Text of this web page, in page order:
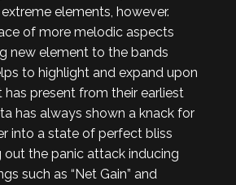
elements, however.
of more melodic aspects
new element to the bands
to highlight and expand upon
has present from their earliest
has always shown a knack for
into a state of perfect bliss
the panic attack inducing
such as “Net Gain” and